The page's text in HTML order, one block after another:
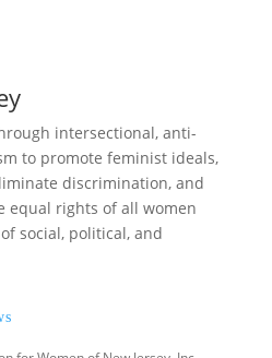
intersectional, anti-
to promote feminist ideals,
discrimination, and
equal rights of all women
social, political, and